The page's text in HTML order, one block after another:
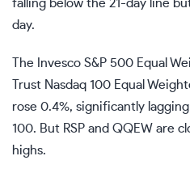
falling below the 21-day line
day.
The Invesco S&P 500 Equal
Trust Nasdaq 100 Equal
rose 0.4%, significantly
100. But RSP and QQEW are
highs.